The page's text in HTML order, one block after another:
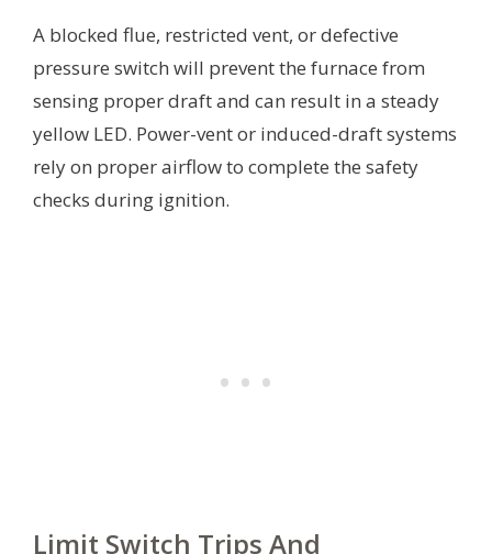
A blocked flue, restricted vent, or defective
pressure switch will prevent the furnace from
sensing proper draft and can result in a steady
yellow LED. Power-vent or induced-draft systems
rely on proper airflow to complete the safety
checks during ignition.
Limit Switch Trips And